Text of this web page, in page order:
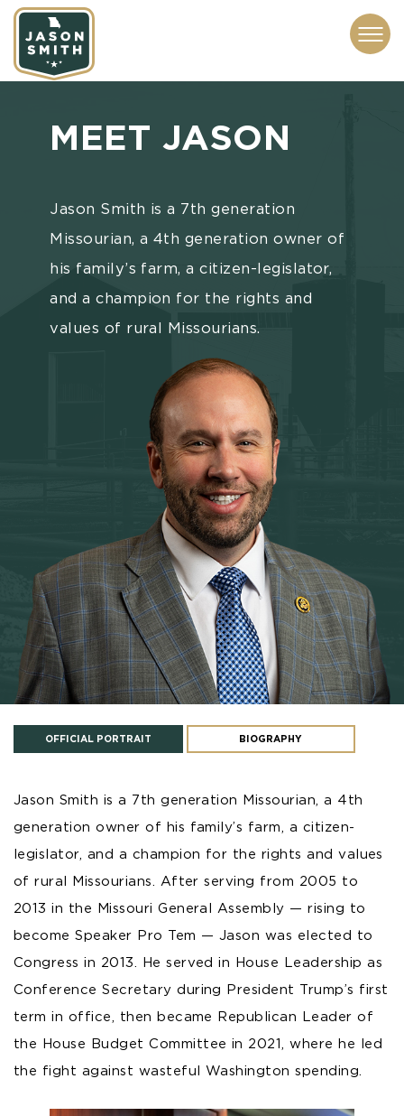
MEDIA
MEET JASON
Jason Smith is a 7th generation
Missourian, a 4th generation owner of
his family’s farm, a citizen-legislator,
and a champion for the rights and
values of rural Missourians.
OFFICIAL PORTRAIT BIOGRAPHY
Jason Smith is a 7th generation Missourian, a 4th
generation owner of his family’s farm, a citizen-
legislator, and a champion for the rights and values
of rural Missourians. After serving from 2005 to
2013 in the Missouri General Assembly — rising to
become Speaker Pro Tem — Jason was elected to
Congress in 2013. He served in House Leadership as
Conference Secretary during President Trump’s first
term in office, then became Republican Leader of
the House Budget Committee in 2021, where he led
the fight against wasteful Washington spending.